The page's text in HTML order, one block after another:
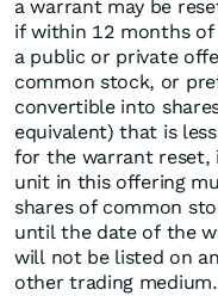
a warrant may be
if within 12 months
a public or private
common stock, or
convertible into
equivalent) that is
for the warrant reset,
unit in this offering
shares of common
until the date of the
will not be listed on
other trading medium.